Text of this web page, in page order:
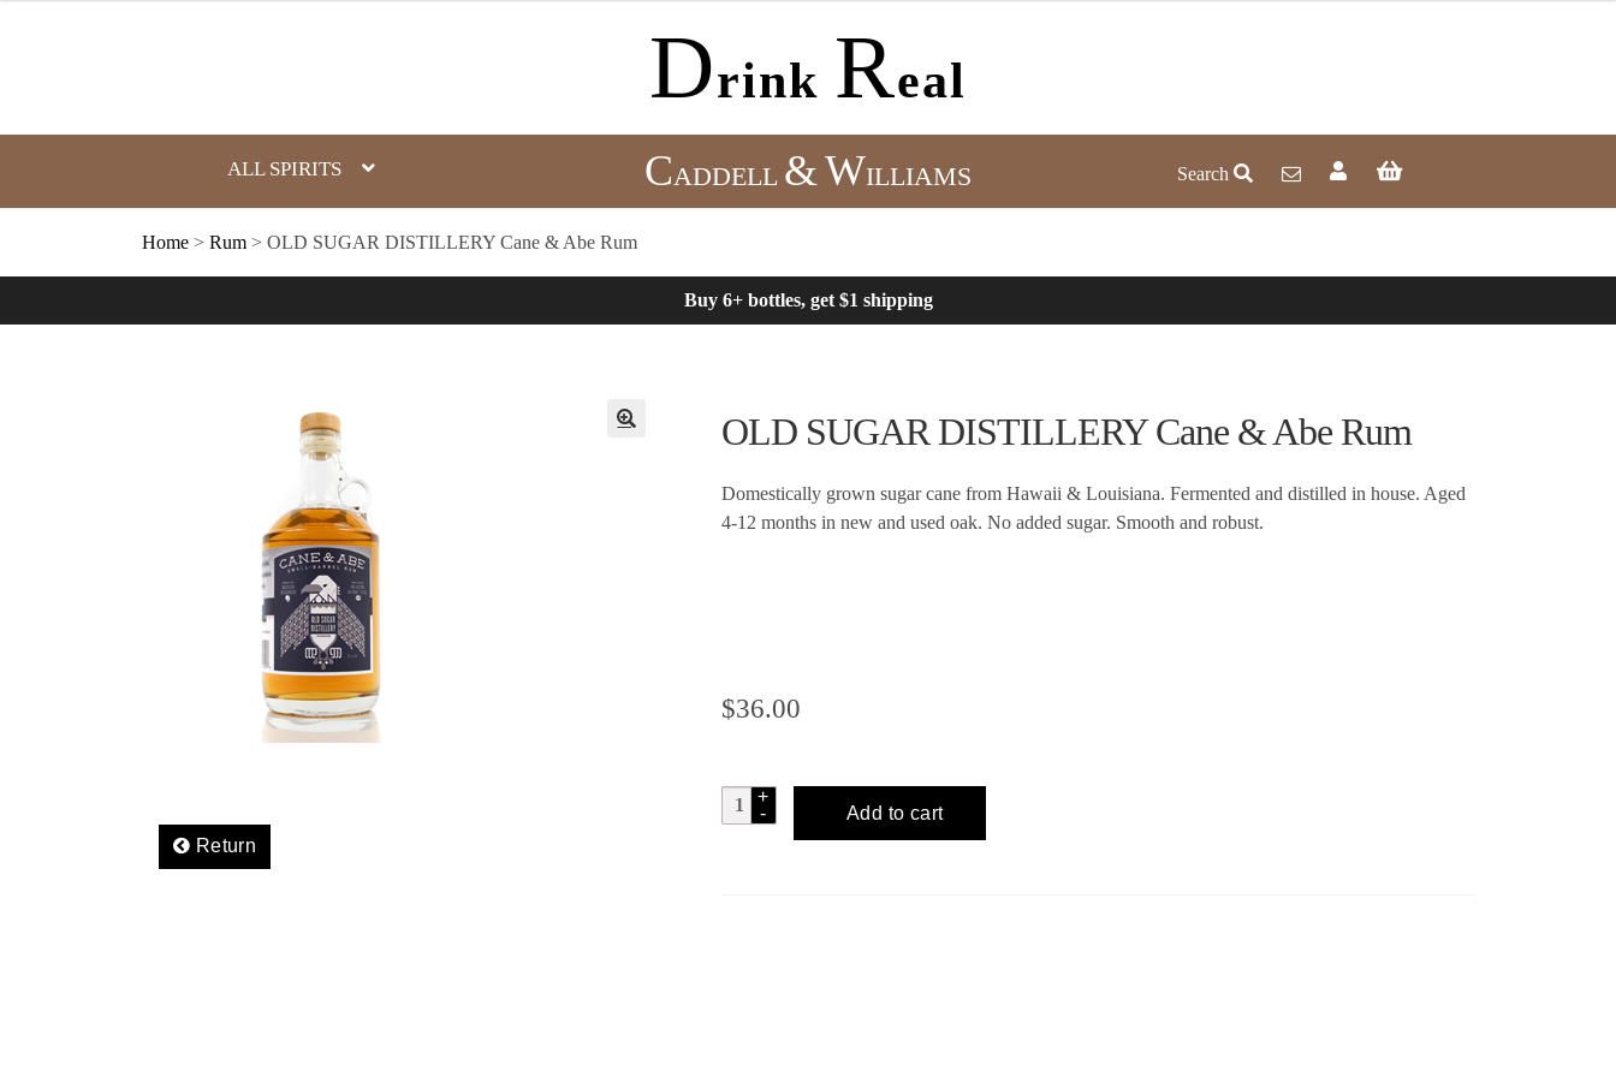
Drink Real
ALL SPIRITS CADDELL &WILLIAMS Search
Home > Rum > OLD SUGAR DISTILLERY Cane & Abe Rum
Buy 6+ bottles, get $1 shipping
OLD SUGAR DISTILLERY Cane & Abe Rum
Domestically grown sugar cane from Hawaii & Louisiana. Fermented and distilled in house. Aged
4-12 months in new and used oak. No added sugar. Smooth and robust.
$36.00
OLD
SUGAR
Add to cart
Return